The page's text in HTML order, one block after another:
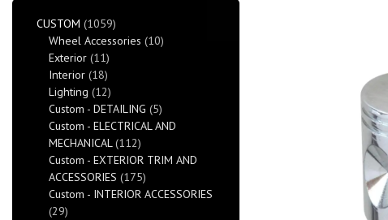
CUSTOM (1059)
Wheel Accessories (10)
Exterior (11)
Interior (18)
Lighting (12)
Custom - DETAILING (5)
Custom - ELECTRICAL AND
MECHANICAL(112)
Custom - EXTERIOR TRIM AND
ACCESSORIES (175)
Custom - INTERIOR ACCESSORIES
(29)